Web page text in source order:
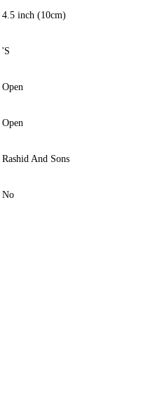
4.5 inch (10cm)
'S
Open
Open
Rashid And Sons
No